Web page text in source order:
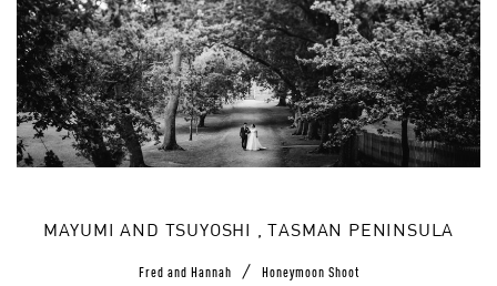
MAYUMI AND TSUYOSHI , TASMAN PENINSULA
Fred and Hannah / Honeymoon Shoot